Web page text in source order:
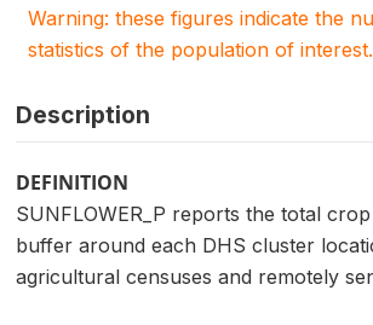
Warning: these figures indicate the
statistics of the population of interest.
Description
DEFINITION
SUNFLOWER_P reports the total
buffer around each DHS cluster
agricultural censuses and remotely